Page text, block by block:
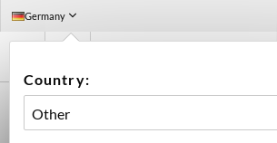
Germany
Country:
ELDERFLOWER & LIME CIDER 23 LITER MANGROVE JACK'S